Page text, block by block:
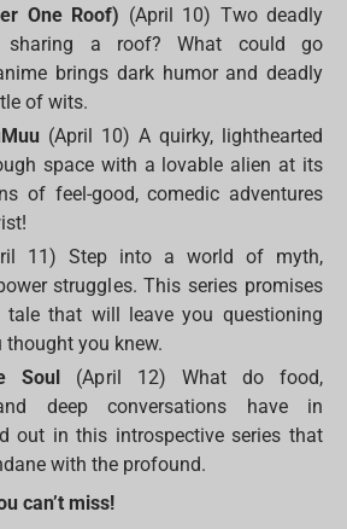
One Roof) (April 10) Two deadly
sharing a roof? What could go
brings dark humor and deadly
of wits.
(April 10) A quirky, lighthearted
space with a lovable alien at its
of feel-good, comedic adventures
11) Step into a world of myth,
struggles. This series promises
that will leave you questioning
thought you knew.
Soul
(April 12) What do food,
deep conversations have in
out in this introspective series that
with the profound.
can’t miss!